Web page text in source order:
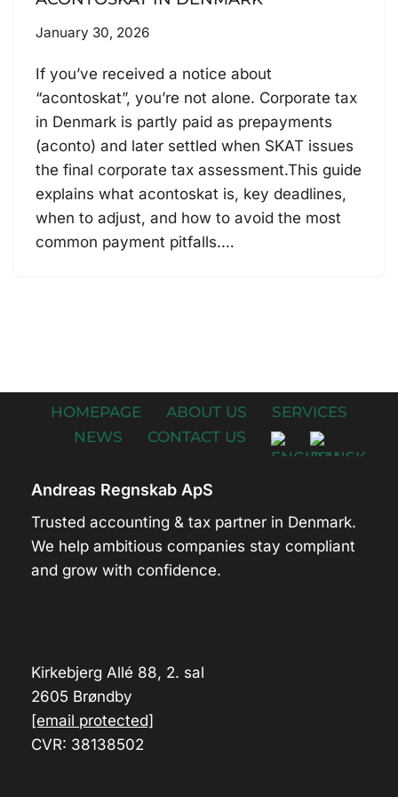
January 30, 2026
If you’ve received a notice about
“acontoskat”, you’re not alone. Corporate tax
in Denmark is partly paid as prepayments
(aconto) and later settled when SKAT issues
the final corporate tax assessment.This guide
explains what acontoskat is, key deadlines,
when to adjust, and how to avoid the most
common payment pitfalls.…
HOMEPAGE ABOUT US
SERVICES
NEWS
CONTACT US
Andreas Regnskab ApS
Trusted accounting & tax partner in Denmark.
We help ambitious companies stay compliant
and grow with confidence.
Kirkebjerg Allé 88, 2. sal
2605 Brøndby
[email protected]
CVR: 38138502